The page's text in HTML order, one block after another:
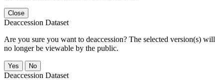
Close
Deaccession Dataset
Are you sure you want to deaccession? The selected version(s) will
no longer be viewable by the public.
No
Deaccession Dataset